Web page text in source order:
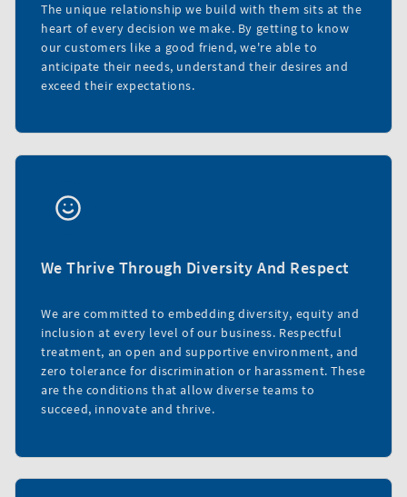
The unique relationship we build with them sits at the
heart of every decision we make. By getting to know
our customers like a good friend, we're able to
anticipate their needs, understand their desires and
exceed their expectations.
We Thrive Through Diversity And Respect
We are committed to embedding diversity, equity and
inclusion at every level of our business. Respectful
treatment, an open and supportive environment, and
zero tolerance for discrimination or harassment. These
are the conditions that allow diverse teams to
succeed, innovate and thrive.